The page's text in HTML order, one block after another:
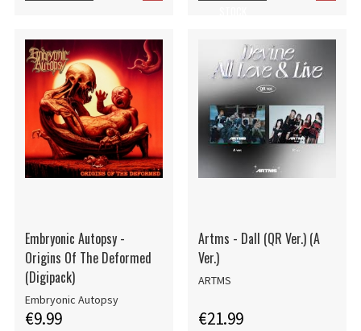
Embryonic Autopsy -
Origins Of The Deformed
(Digipack)
Embryonic Autopsy
€9.99
Artms - Dall (QR Ver.) (A
Ver.)
ARTMS
€21.99